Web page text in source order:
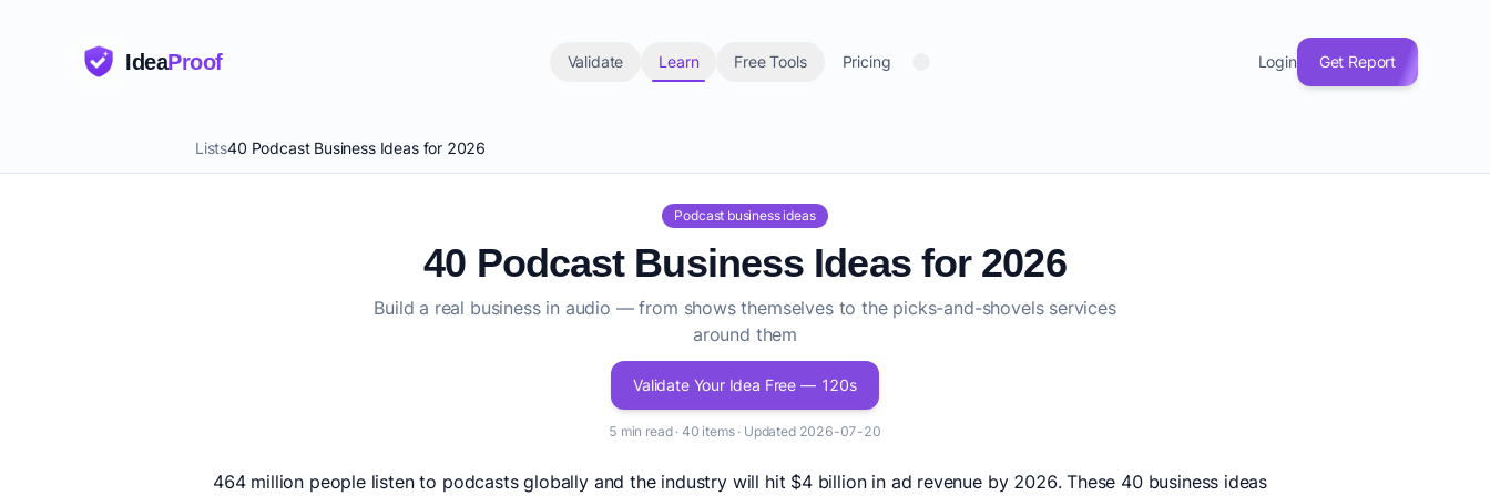
IdeaProof Validate Learn Free Tools Pricing Login Get Report
Lists40 Podcast Business Ideas for 2026
Podcast business ideas
40 Podcast Business Ideas for 2026
Build a real business in audio — from shows themselves to the picks-and-shovels services
around them
Validate Your Idea Free — 120s
5 min read · 40 items · Updated 2026-07-20
464 million people listen to podcasts globally and the industry will hit $4 billion in ad revenue by 2026. These 40 business ideas